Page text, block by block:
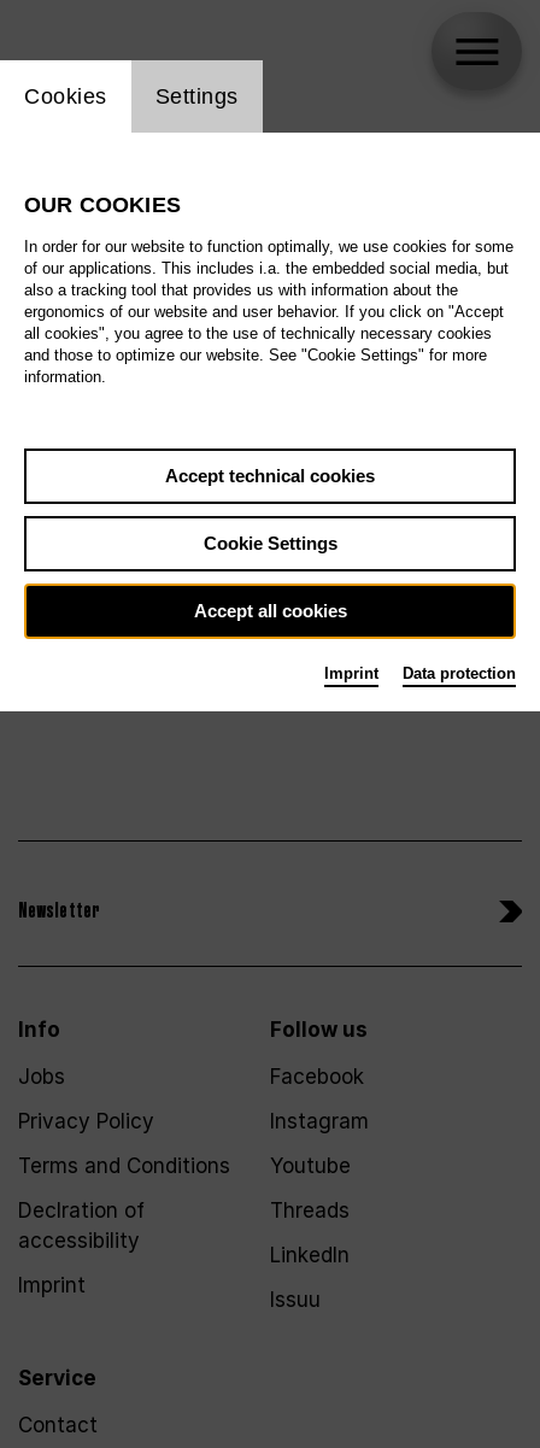
Biography
Schedule
Th 10.12.26
Prices from € 25,00
Tickets
Th 10.12.26
Sa 12.12.26
Fr 18.12.26
Newsletter
Info
Jobs
Privacy Policy
Terms and Conditions
Declration of
accessibility
Imprint
Service
Contact
Follow us
Facebook
Instagram
Youtube
Threads
LinkedIn
Issuu
Website cookie setting
Cookies Settings
OUR COOKIES
In order for our website to function optimally, we use cookies for some
of our applications. This includes i.a. the embedded social media, but
also a tracking tool that provides us with information about the
ergonomics of our website and user behavior. If you click on "Accept
all cookies", you agree to the use of technically necessary cookies
and those to optimize our website. See "Cookie Settings" for more
information.
Accept technical cookies
Cookie Settings
Accept all cookies
Imprint Data protection